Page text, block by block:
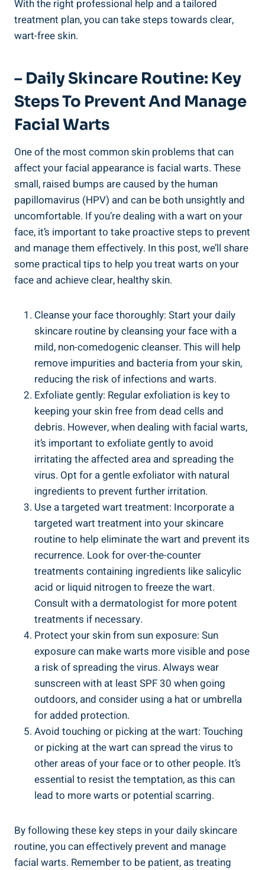
With the right professional help and a tailored
treatment plan, you can take steps towards clear,
wart-free skin.
– Daily Skincare Routine: Key
Steps To Prevent And Manage
Facial Warts
One of the most common skin problems that can
affect your facial appearance is facial warts. These
small, raised bumps are caused by the human
papillomavirus (HPV) and can be both unsightly and
uncomfortable. If you’re dealing with a wart on your
face, it’s important to take proactive steps to prevent
and manage them effectively. In this post, we’ll share
some practical tips to help you treat warts on your
face and achieve clear, healthy skin.
Cleanse your face thoroughly: Start your daily
skincare routine by cleansing your face with a
mild, non-comedogenic cleanser. This will help
remove impurities and bacteria from your skin,
reducing the risk of infections and warts.
Exfoliate gently: Regular exfoliation is key to
keeping your skin free from dead cells and
debris. However, when dealing with facial warts,
it’s important to exfoliate gently to avoid
irritating the affected area and spreading the
virus. Opt for a gentle exfoliator with natural
ingredients to prevent further irritation.
Use a targeted wart treatment: Incorporate a
targeted wart treatment into your skincare
routine to help eliminate the wart and prevent its
recurrence. Look for over-the-counter
treatments containing ingredients like salicylic
acid or liquid nitrogen to freeze the wart.
Consult with a dermatologist for more potent
treatments if necessary.
Protect your skin from sun exposure: Sun
exposure can make warts more visible and pose
a risk of spreading the virus. Always wear
sunscreen with at least SPF 30 when going
outdoors, and consider using a hat or umbrella
for added protection.
Avoid touching or picking at the wart: Touching
or picking at the wart can spread the virus to
other areas of your face or to other people. It’s
essential to resist the temptation, as this can
lead to more warts or potential scarring.
By following these key steps in your daily skincare
routine, you can effectively prevent and manage
facial warts. Remember to be patient, as treating